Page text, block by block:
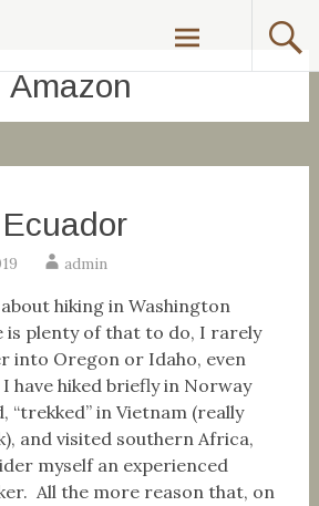
Amazon
admin
hiking in Washington
is plenty of that to do, I rarely
into Oregon or Idaho, even
have hiked briefly in Norway
“trekked” in Vietnam (really
and visited southern Africa,
myself an experienced
All the more reason that, on